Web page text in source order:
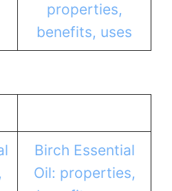
properties,
benefits, uses
Birch Essential
Oil: properties,